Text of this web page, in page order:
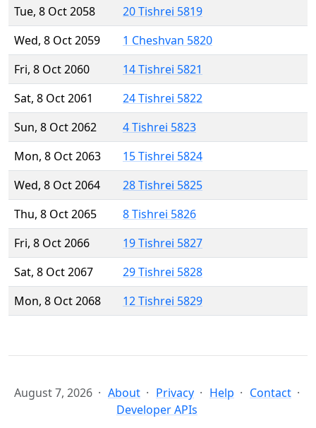
Tue, 8 Oct 2058
20 Tishrei 5819
Wed, 8 Oct 2059
1 Cheshvan 5820
Fri, 8 Oct 2060
14 Tishrei 5821
Sat, 8 Oct 2061
24 Tishrei 5822
Sun, 8 Oct 2062
4 Tishrei 5823
Mon, 8 Oct 2063
15 Tishrei 5824
Wed, 8 Oct 2064
28 Tishrei 5825
Thu, 8 Oct 2065
8 Tishrei 5826
Fri, 8 Oct 2066
19 Tishrei 5827
Sat, 8 Oct 2067
29 Tishrei 5828
Mon, 8 Oct 2068
12 Tishrei 5829
August 7, 2026 About Privacy Help
Contact
Developer APIs